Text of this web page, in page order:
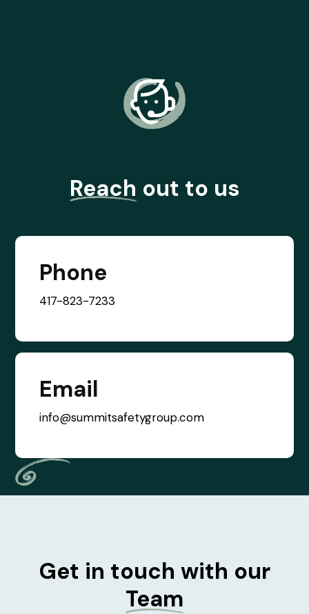
Reach out to us
Phone
417-823-7233
Email
info@summitsafetygroup.com
Get in touch with our
Team